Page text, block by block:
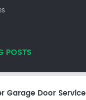
POSTS
Garage Door Service